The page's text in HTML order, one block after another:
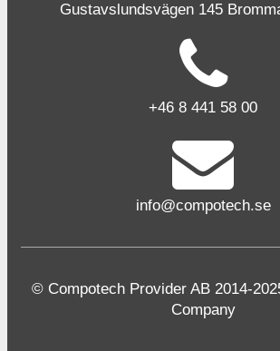
Gustavslundsvägen 145
+46 8 441 58 00
info@compotech.se
© Compotech Provider AB 2014-
Company